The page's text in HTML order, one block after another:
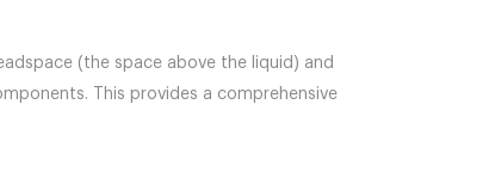
(the space above the liquid) and
This provides a comprehensive